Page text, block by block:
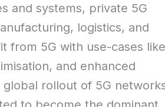
and systems, private 5G
logistics, and
from 5G with use-cases like
and enhanced
rollout of 5G